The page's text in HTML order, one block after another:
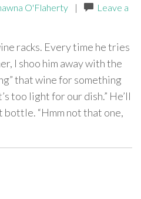
O'Flaherty |
Leave a
racks. Every time he tries
I shoo him away with the
that wine for something
too light for our dish.” He’ll
“Hmm not that one,